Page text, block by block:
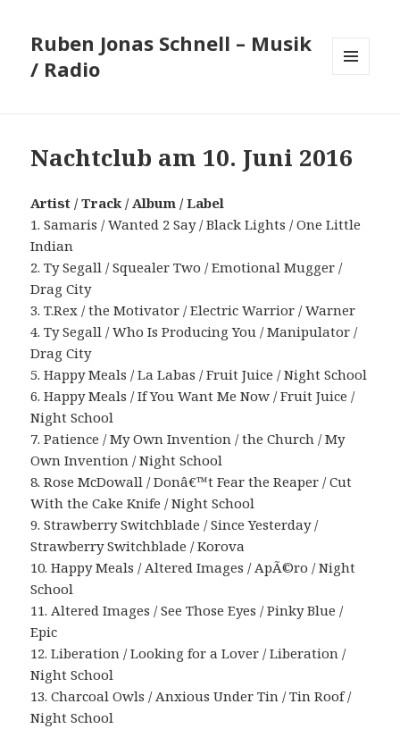
Ruben Jonas Schnell – Musik
/ Radio
Nachtclub am 10. Juni 2016
Artist / Track / Album / Label
1. Samaris / Wanted 2 Say / Black Lights / One Little
Indian
2. Ty Segall / Squealer Two / Emotional Mugger /
Drag City
3. T.Rex / the Motivator / Electric Warrior / Warner
4. Ty Segall / Who Is Producing You / Manipulator /
Drag City
5. Happy Meals / La Labas / Fruit Juice / Night School
6. Happy Meals / If You Want Me Now / Fruit Juice /
Night School
7. Patience / My Own Invention / the Church / My
Own Invention / Night School
8. Rose McDowall / Donâ€™t Fear the Reaper / Cut
With the Cake Knife / Night School
9. Strawberry Switchblade / Since Yesterday /
Strawberry Switchblade / Korova
10. Happy Meals / Altered Images / ApÃ©ro / Night
School
11. Altered Images / See Those Eyes / Pinky Blue /
Epic
12. Liberation / Looking for a Lover / Liberation /
Night School
13. Charcoal Owls / Anxious Under Tin / Tin Roof /
Night School